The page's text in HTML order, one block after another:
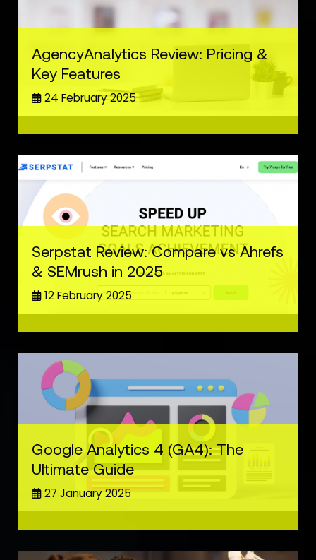
AgencyAnalytics Review: Pricing &
Key Features
24 February 2025
Serpstat Review: Compare vs Ahrefs
& SEMrush in 2025
12 February 2025
Google Analytics 4 (GA4): The
Ultimate Guide
27 January 2025